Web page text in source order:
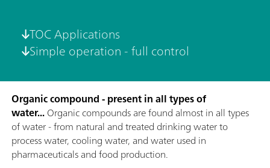
TOC Applications
Simple operation - full control
Organic compound - present in all types of
water...Organic compounds are found almost in all types
of water - from natural and treated drinking water to
process water, cooling water, and water used in
pharmaceuticals and food production.